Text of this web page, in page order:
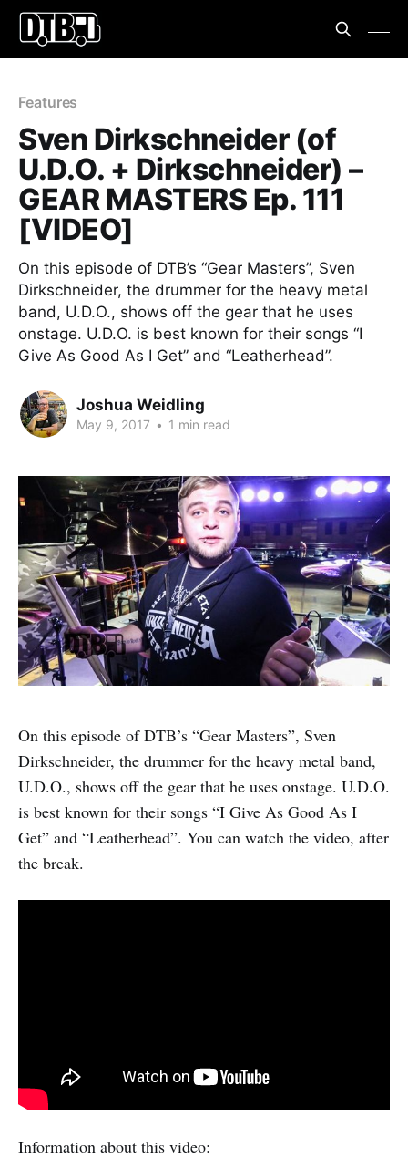
Features
Sven Dirkschneider (of
U.D.O. + Dirkschneider) –
GEAR MASTERS Ep. 111
[VIDEO]
On this episode of DTB’s “Gear Masters”, Sven
Dirkschneider, the drummer for the heavy metal
band, U.D.O., shows off the gear that he uses
onstage. U.D.O. is best known for their songs “I
Give As Good As I Get” and “Leatherhead”.
Joshua Weidling
May 9, 2017 • 1 min read
On this episode of DTB’s “Gear Masters”, Sven
Dirkschneider, the drummer for the heavy metal band,
U.D.O., shows off the gear that he uses onstage. U.D.O.
is best known for their songs “I Give As Good As I
Get” and “Leatherhead”. You can watch the video, after
the break.
Information about this video: